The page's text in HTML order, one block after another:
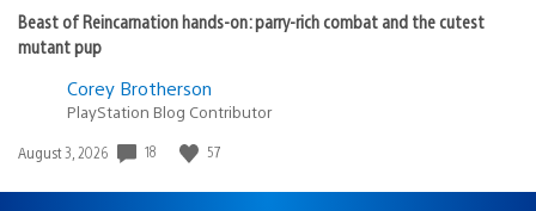
Beast of Reincarnation hands-on: parry-rich combat and the cutest
mutant pup
Corey Brotherson
PlayStation Blog Contributor
Date
August 3, 2026 18 57